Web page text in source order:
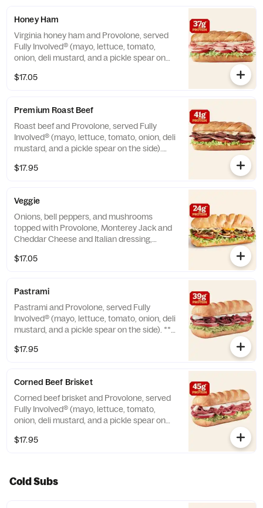
Honey Ham
Virginia honey ham and Provolone, served
Fully Involved® (mayo, lettuce, tomato,
onion, deli mustard, and a pickle spear on
size. Subs are made to order and actual
$17.05
Premium Roast Beef
Roast beef and Provolone, served Fully
Involved® (mayo, lettuce, tomato, onion, deli
mustard, and a pickle spear on the side).
Subs are made to order and actual amounts
$17.95
Veggie
Onions, bell peppers, and mushrooms
topped with Provolone, Monterey Jack and
Cheddar Cheese and Italian dressing,
tomato, onion, deli mustard, and a pickle
and actual amounts may vary.
$17.05
Pastrami
Pastrami and Provolone, served Fully
Involved® (mayo, lettuce, tomato, onion, deli
mustard, and a pickle spear on the side). **
are made to order and actual amounts may
$17.95
Corned Beef Brisket
Corned beef brisket and Provolone, served
Fully Involved® (mayo, lettuce, tomato,
onion, deli mustard, and a pickle spear on
size. Subs are made to order and actual
$17.95
Cold Subs